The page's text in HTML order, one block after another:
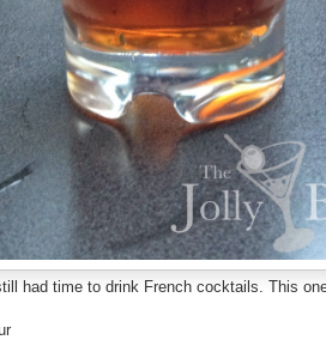
had time to drink French cocktails. This